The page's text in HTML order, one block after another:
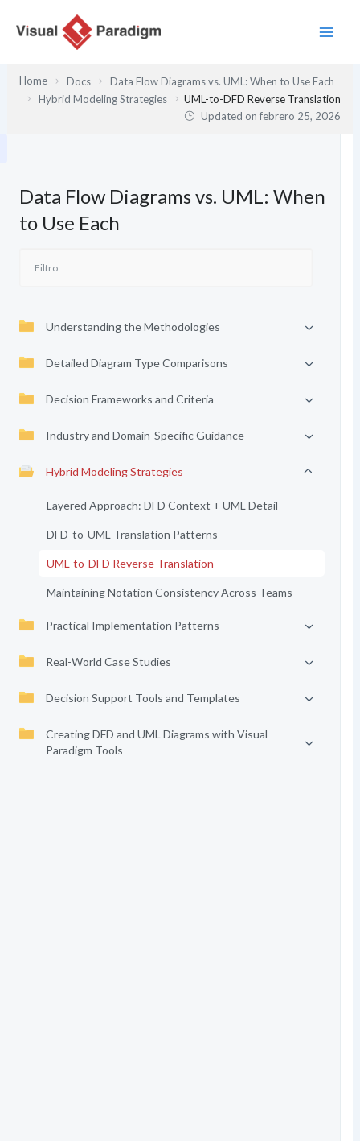
Home Docs
Data Flow Diagrams vs. UML: When to Use Each
Hybrid Modeling Strategies
UML-to-DFD Reverse Translation
Updated onfebrero 25, 2026
Data Flow Diagrams vs. UML: When
to Use Each
Understanding the Methodologies
Detailed Diagram Type Comparisons
Decision Frameworks and Criteria
Industry and Domain-Specific Guidance
Hybrid Modeling Strategies
Layered Approach: DFD Context + UML Detail
DFD-to-UML Translation Patterns
UML-to-DFD Reverse Translation
Maintaining Notation Consistency Across Teams
Practical Implementation Patterns
Real-World Case Studies
Decision Support Tools and Templates
Creating DFD and UML Diagrams with Visual
Paradigm Tools